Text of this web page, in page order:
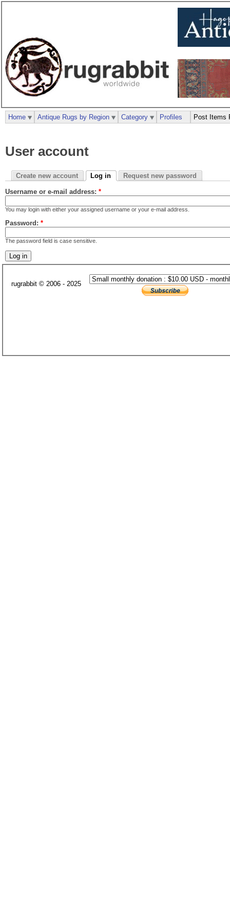
User account
Create new account Log in Request new password
Username or e-mail address: *
You may login with either your assigned username or your e-mail address.
Password: *
The password field is case sensitive.
Home Antique Rugs by Region Category Profiles Post Items
rugrabbit © 2006 - 2025